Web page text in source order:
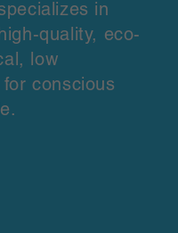
and
in
quality, eco-
low
conscious